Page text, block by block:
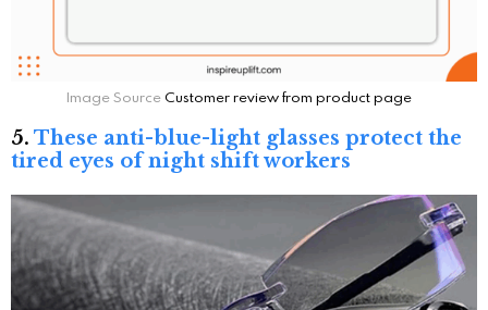
Image SourceCustomer review from product page
5. These anti-blue-light glasses protect the
tired eyes of night shift workers